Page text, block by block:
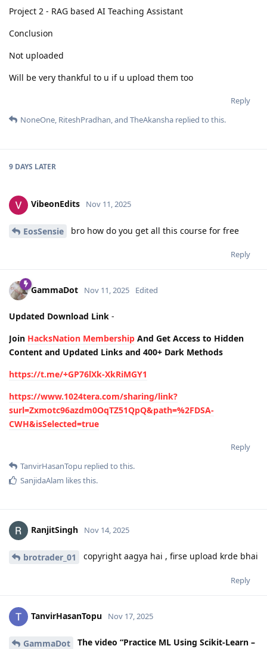
Project 2 - RAG based AI Teaching Assistant
Conclusion
Not uploaded
Will be very thankful to u if u upload them too
Reply
NoneOne RiteshPradhan , and TheAkansha replied to this.
9 DAYS LATER
VibeonEdits Nov 11, 2025
EosSensie bro how do you get all this course for free
Reply
GammaDot Nov 11, 2025 Edited
Updated Download Link -
Join HacksNation Membership And Get Access to Hidden
Content and Updated Links and 400+ Dark Methods
https://t.me/+GP76lXk-XkRiMGY1
https://www.1024tera.com/sharing/link?
surl=Zxmotc96azdm0OqTZ51QpQ&path=%2FDSA-
CWH&isSelected=true
Reply
TanvirHasanTopu replied to this.
SanjidaAlam likes this.
RanjitSingh Nov 14, 2025
brotrader_01 copyright aagya hai , firse upload krde bhai
Reply
TanvirHasanTopu Nov 17, 2025
GammaDot The video “Practice ML Using Scikit-Learn –